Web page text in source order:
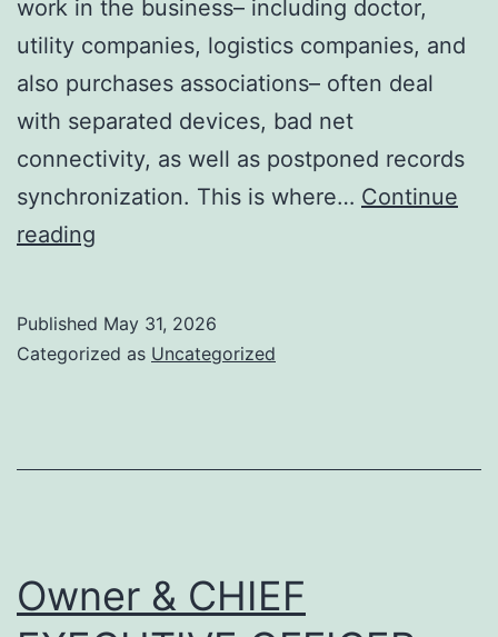
work in the business– including doctor,
utility companies, logistics companies, and
also purchases associations– often deal
with separated devices, bad net
connectivity, as well as postponed records
synchronization. This is where… Continue
reading
Completely
as
Published May 31, 2026
Categorized as Uncategorized
Owner & CHIEF